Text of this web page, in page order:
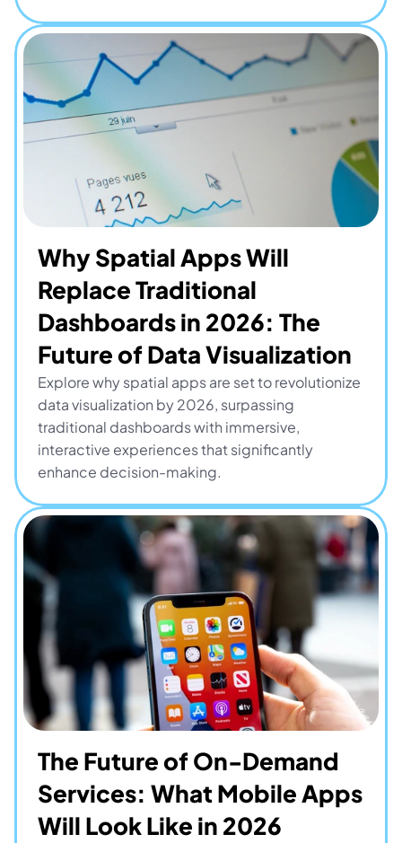
Why Spatial Apps Will
Replace Traditional
Dashboards in 2026: The
Future of Data Visualization
Explore why spatial apps are set to revolutionize
data visualization by 2026, surpassing
traditional dashboards with immersive,
interactive experiences that significantly
enhance decision-making.
The Future of On-Demand
Services: What Mobile Apps
Will Look Like in 2026